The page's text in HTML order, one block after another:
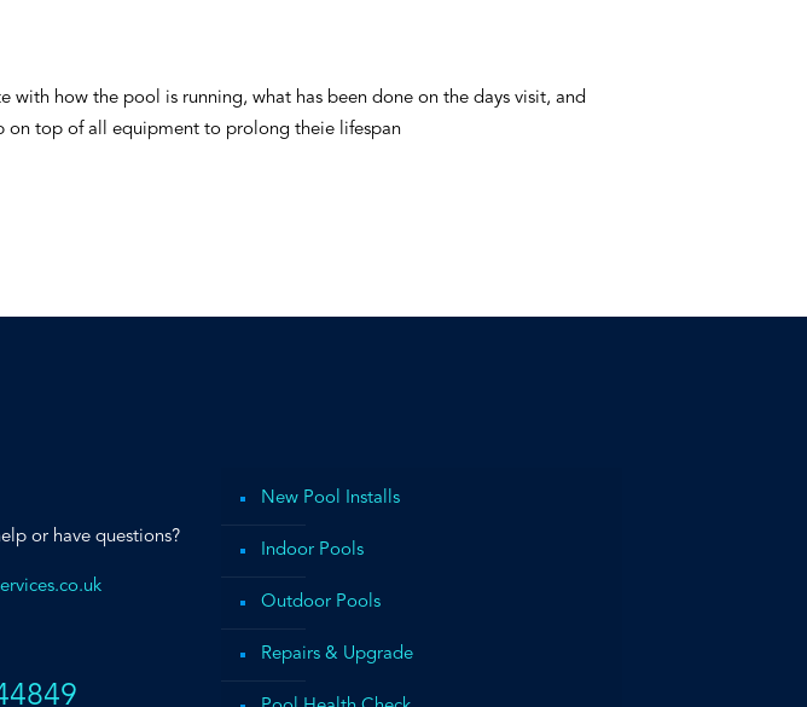
with how the pool is running, what has been done on the days visit, and
on top of all equipment to prolong theie lifespan
or have questions?
New Pool Installs
Indoor Pools
Outdoor Pools
Repairs & Upgrade